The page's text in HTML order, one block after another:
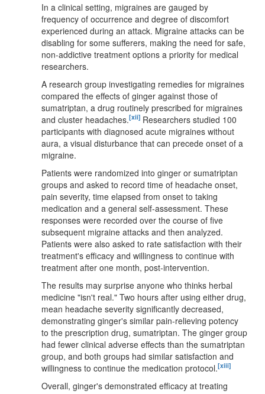
In a clinical setting, migraines are gauged by
frequency of occurrence and degree of discomfort
experienced during an attack. Migraine attacks can be
disabling for some sufferers, making the need for safe,
non-addictive treatment options a priority for medical
researchers.
A research group investigating remedies for migraines
compared the effects of ginger against those of
sumatriptan, a drug routinely prescribed for migraines
and cluster headaches.[xii] Researchers studied 100
participants with diagnosed acute migraines without
aura, a visual disturbance that can precede onset of a
migraine.
Patients were randomized into ginger or sumatriptan
groups and asked to record time of headache onset,
pain severity, time elapsed from onset to taking
medication and a general self-assessment. These
responses were recorded over the course of five
subsequent migraine attacks and then analyzed.
Patients were also asked to rate satisfaction with their
treatment's efficacy and willingness to continue with
treatment after one month, post-intervention.
The results may surprise anyone who thinks herbal
medicine "isn't real." Two hours after using either drug,
mean headache severity significantly decreased,
demonstrating ginger's similar pain-relieving potency
to the prescription drug, sumatriptan. The ginger group
had fewer clinical adverse effects than the sumatriptan
group, and both groups had similar satisfaction and
willingness to continue the medication protocol.[xiii]
Overall, ginger's demonstrated efficacy at treating